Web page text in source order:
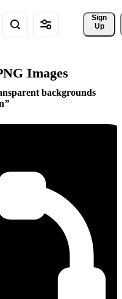
Sign
Up
Images
backgrounds